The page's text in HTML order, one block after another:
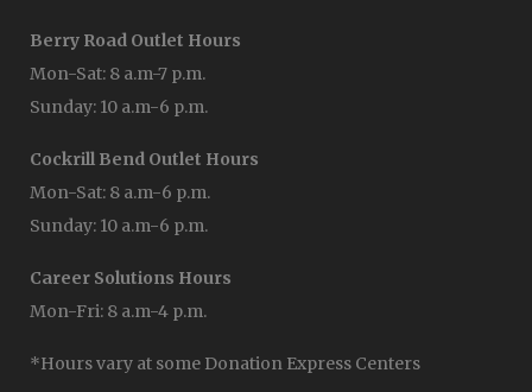
Berry Road Outlet Hours
Mon-Sat: 8 a.m-7 p.m.
Sunday: 10 a.m-6 p.m.
Cockrill Bend Outlet Hours
Mon-Sat: 8 a.m-6 p.m.
Sunday: 10 a.m-6 p.m.
Career Solutions Hours
Mon-Fri: 8 a.m-4 p.m.
*Hours vary at some Donation Express Centers